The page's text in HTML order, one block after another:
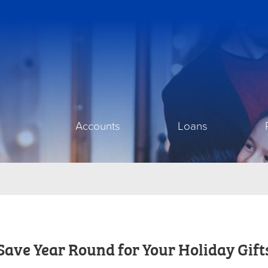
Accounts Loans
Year Round for Your Holiday